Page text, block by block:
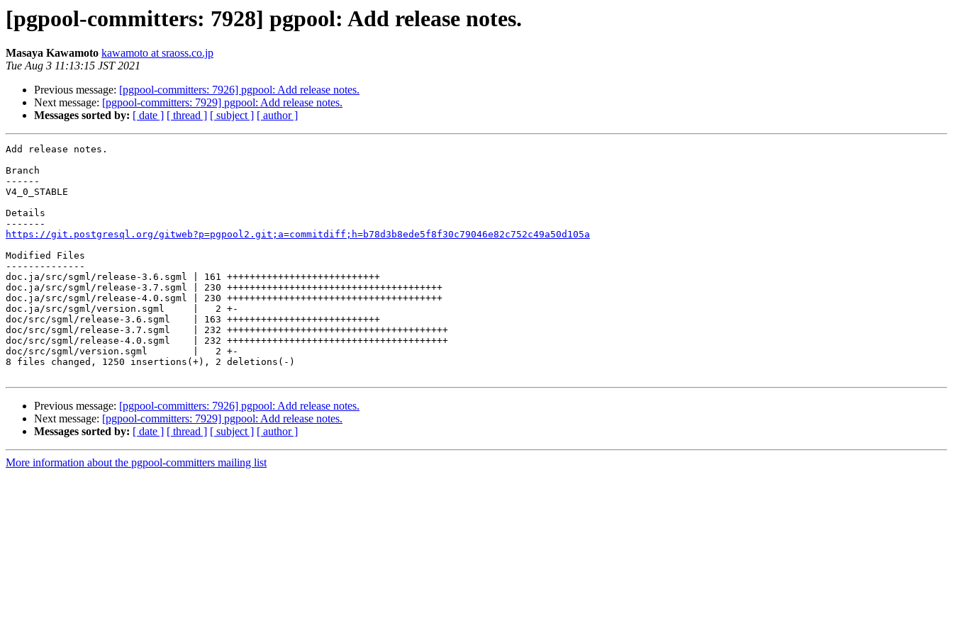
[pgpool-committers: 7928] pgpool: Add release notes.
Masaya Kawamoto kawamoto at sraoss.co.jp
Tue Aug 3 11:13:15 JST 2021
Previous message: [pgpool-committers: 7926] pgpool: Add release notes.
Next message: [pgpool-committers: 7929] pgpool: Add release notes.
Messages sorted by: [ date ] [ thread ] [ subject ] [ author ]
Add release notes.
Branch
------
V4_0_STABLE
Details
https://git.postgresql.org/gitweb?p=pgpool2.git;a=commitdiff;h=b78d3b8ede5f8f30c79046e82c752c49a50d105a
Modified Files
--------------
doc.ja/src/sgml/release-3.6.sgml | 161 +++++++++++++++++++++++++++
doc.ja/src/sgml/release-3.7.sgml | 230 ++++++++++++++++++++++++++++++++++++++
doc.ja/src/sgml/release-4.0.sgml | 230 ++++++++++++++++++++++++++++++++++++++
doc.ja/src/sgml/version.sgml     |   2 +-
doc/src/sgml/release-3.6.sgml    | 163 +++++++++++++++++++++++++++
doc/src/sgml/release-3.7.sgml    | 232 +++++++++++++++++++++++++++++++++++++++
doc/src/sgml/release-4.0.sgml    | 232 +++++++++++++++++++++++++++++++++++++++
doc/src/sgml/version.sgml        |   2 +-
8 files changed, 1250 insertions(+), 2 deletions(-)
Previous message: [pgpool-committers: 7926] pgpool: Add release notes.
Next message: [pgpool-committers: 7929] pgpool: Add release notes.
Messages sorted by: [ date ] [ thread ] [ subject ] [ author ]
More information about the pgpool-committers mailing list